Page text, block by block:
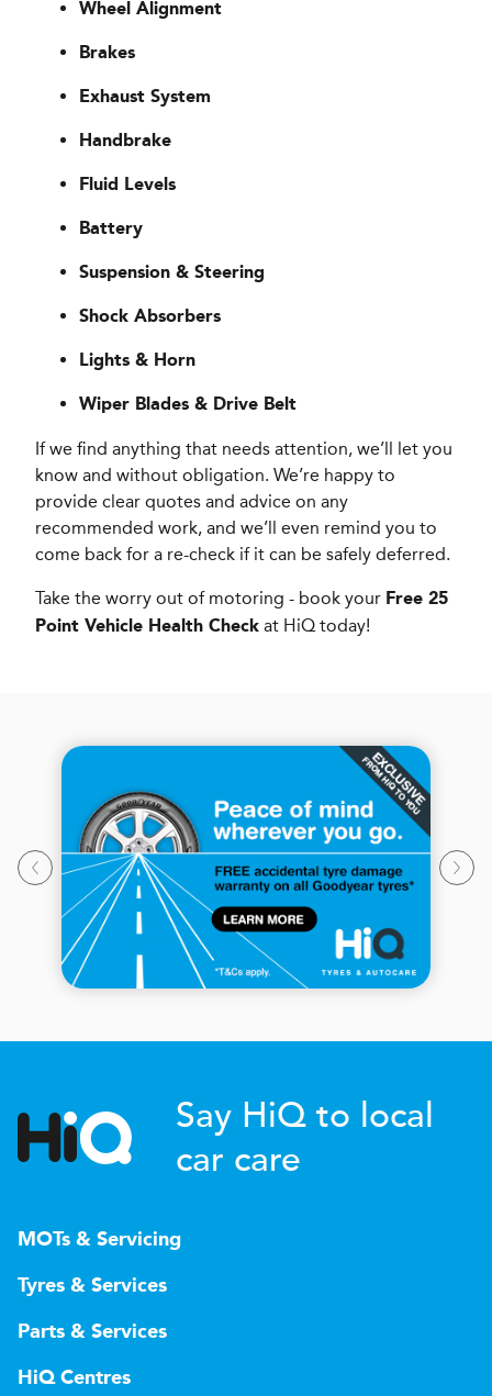
Wheel Alignment
Brakes
Exhaust System
Handbrake
Fluid Levels
Battery
Suspension & Steering
Shock Absorbers
Lights & Horn
Wiper Blades & Drive Belt
If we find anything that needs attention, we’ll let you
know and without obligation. We’re happy to
provide clear quotes and advice on any
recommended work, and we’ll even remind you to
come back for a re-check if it can be safely deferred.
Take the worry out of motoring - book your Free 25
Point Vehicle Health Check at HiQ today!
Say HiQ to local
car care
MOTs & Servicing
Tyres & Services
Parts & Services
HiQ Centres